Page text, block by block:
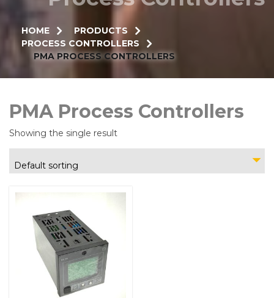
HOME
PRODUCTS
PROCESS CONTROLLERS
PMA PROCESS CONTROLLERS
PMA Process Controllers
Showing the single result
Default sorting